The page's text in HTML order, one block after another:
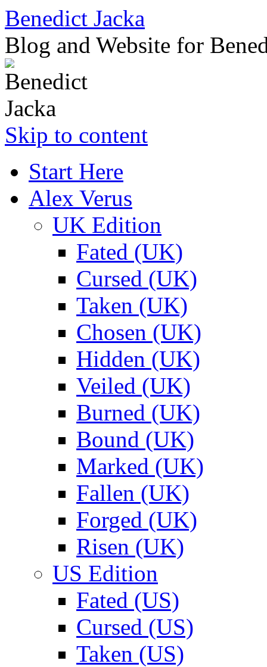
Benedict Jacka
Blog and Website for
Skip to content
Start Here
Alex Verus
UK Edition
Fated (UK)
Cursed (UK)
Taken (UK)
Chosen (UK)
Hidden (UK)
Veiled (UK)
Burned (UK)
Bound (UK)
Marked (UK)
Fallen (UK)
Forged (UK)
Risen (UK)
US Edition
Fated (US)
Cursed (US)
Taken (US)